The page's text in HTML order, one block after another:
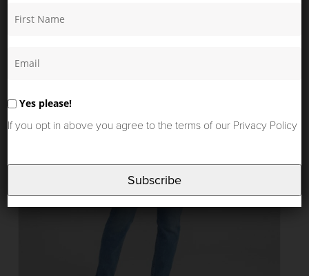
Yes please!
If you opt in above you agree to the terms of our Privacy Policy
Subscribe